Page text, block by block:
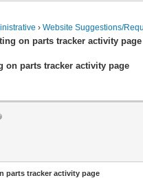
›Website Suggestions/
on parts tracker activity page
on parts tracker activity page
parts tracker activity page